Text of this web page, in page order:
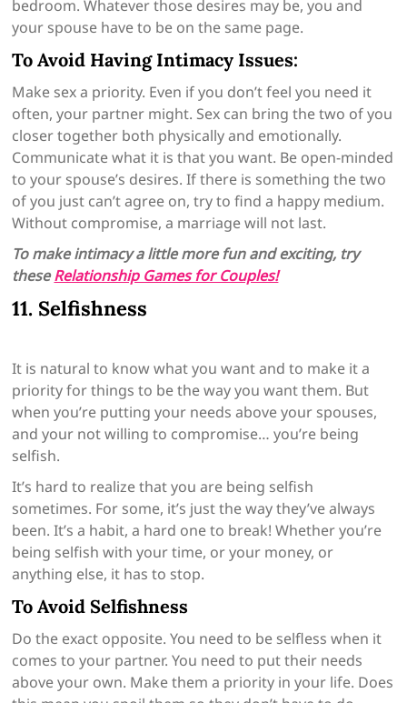
bedroom. Whatever those desires may be, you and
your spouse have to be on the same page.
To Avoid Having Intimacy Issues:
Make sex a priority. Even if you don’t feel you need it
often, your partner might. Sex can bring the two of you
closer together both physically and emotionally.
Communicate what it is that you want. Be open-minded
to your spouse’s desires. If there is something the two
of you just can’t agree on, try to find a happy medium.
Without compromise, a marriage will not last.
To make intimacy a little more fun and exciting, try
theseRelationship Games for Couples!
11. Selfishness
It is natural to know what you want and to make it a
priority for things to be the way you want them. But
when you’re putting your needs above your spouses,
and your not willing to compromise… you’re being
selfish.
It’s hard to realize that you are being selfish
sometimes. For some, it’s just the way they’ve always
been. It’s a habit, a hard one to break! Whether you’re
being selfish with your time, or your money, or
anything else, it has to stop.
To Avoid Selfishness
Do the exact opposite. You need to be selfless when it
comes to your partner. You need to put their needs
above your own. Make them a priority in your life. Does